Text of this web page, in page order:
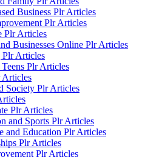
Business Plr Articles
Plr Articles
Plr Articles
Businesses Online Plr Articles
Plr Articles
Plr Articles
Articles
Society Plr Articles
Plr Articles
and Sports Plr Articles
and Education Plr Articles
Plr Articles
Plr Articles